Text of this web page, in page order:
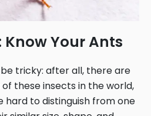
Your Ants
tricky: after all, there are
of these insects in the world,
hard to distinguish from one